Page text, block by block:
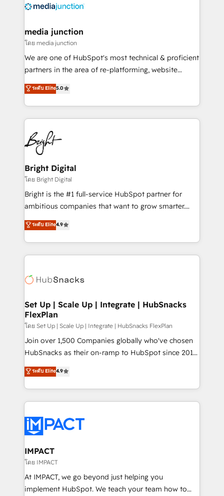
offer unparalleled insights. Operating in five
Mexico, USA, and Portugal—we've executed over a
hundred successful operations. Our approach,
rooted in RevOps principles, integrates analysis,
training, planning, and qualification. Leveraging
inbound marketing tactics, we focus on
understanding, nurturing, and converting leads.
competitive market.
media junction
โดย media junction
We are one of HubSpot's most technical & proficient
partners in the area of re-platforming, website
design & development. We specialize in multi-hub
implementations for mid-market & enterprise
companies. We are woman-owned, powered by
coffee, and we ❤️ dogs. We produce award-winning
work for our clients. 🏆2023 Technical Expertise
Impact Award 🏆2022 Technical Expertise Impact
Award 🏆2022 Platform Migration Excellence Impact
Award 🏆2020 Elite Solutions Partner 🏆2019
Integrations HubSpot Impact Award 🏆2019
Marketing Enablement HubSpot Impact Award 🏆
2018 Website Design HubSpot Impact Award 🏆2017
Growth-Driven Design Agency of the Year 🏆2016
Sales Enablement HubSpot Impact Award 🏆2015
HubSpot COS Performance Award 🏆2014 HubSpot
COS Design Award 🏆2013 HubSpot Marketplace
Partner 📆Founded in 1997
ระดับ Elite5.0
Bright Digital
โดย Bright Digital
Bright is the #1 full-service HubSpot partner for
ambitious companies that want to grow smarter.
From HubSpot onboarding, to training, from
developing a new website to lead generation and
digital marketing; we do it all (and with great
results)! In short, our services include: - HubSpot
HubSpot development: websites, custom modules,
marketing, advertising, campaigns, content and
design We connect people, data and technology to
improve customer experiences. With our bright
people, exciting ideas and can-do mentality, we
ensure revenue growth on a daily basis. So tell us
team of 100+ experts is ready for you! Driving digital
growth | www.brightdigital.com
ระดับ Elite4.9
Set Up | Scale Up | Integrate | HubSnacks
FlexPlan
โดย Set Up | Scale Up | Integrate | HubSnacks FlexPlan
Join over 1,500 Companies globally who've chosen
HubSnacks as their on-ramp to HubSpot since 2014
Simple pay-as-you-go plans that accelerate value...
1️⃣ Set Up | Onboarding New or Check-fixing existing
HubSpot portals 2️⃣ Scale Up | 100% HubSpot Task
Execution... Global 24/7 ... All Experts 3️⃣ Integrate |
Slash months from your API Integration project... ⬅️
Click "Contact Business" ⬅️ to access 150+ Kickstart
Integration templates that put HubSpot in the center
of your tech stack, syncing... 🛍️ Shopify or
WooCommerce 💲 Stripe or Paypal 💰 Sage or
Netsuite 🤖 Google or Microsoft ✍️ DocuSign or
ระดับ Elite4.9
IMPACT
โดย IMPACT
At IMPACT, we go beyond just helping you
implement HubSpot. We teach your team how to